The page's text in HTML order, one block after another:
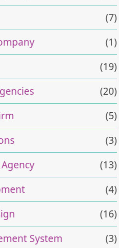
(7)
(1)
(19)
(20)
(5)
(3)
(13)
(4)
(16)
System
(3)